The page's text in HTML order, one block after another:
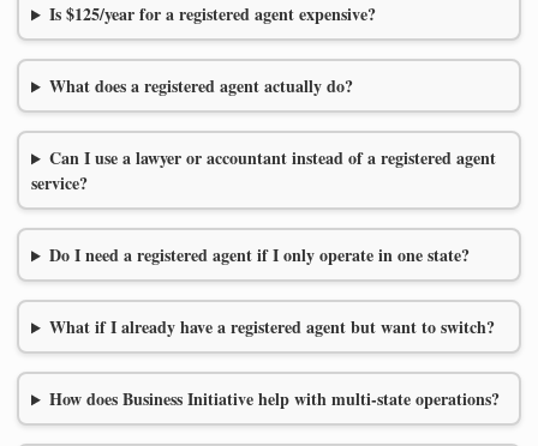
Is $125/year for a registered agent expensive?
What does a registered agent actually do?
Can I use a lawyer or accountant instead of a registered agent
service?
Do I need a registered agent if I only operate in one state?
What if I already have a registered agent but want to switch?
How does Business Initiative help with multi-state operations?